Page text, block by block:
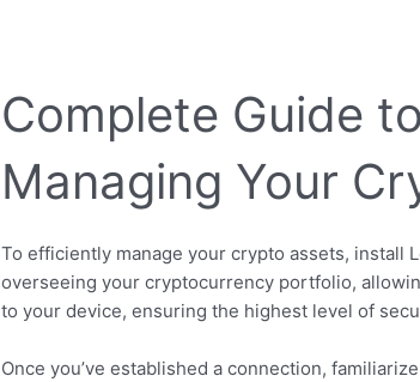
Complete Guide
Managing Your
To efficiently manage your crypto assets, install
overseeing your cryptocurrency portfolio,
to your device, ensuring the highest level of
Once you’ve established a connection,